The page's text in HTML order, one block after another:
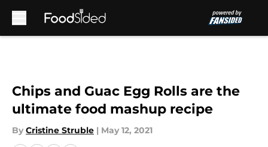
Chips and Guac Egg Rolls are the
ultimate food mashup recipe
By Cristine Struble | May 12, 2021